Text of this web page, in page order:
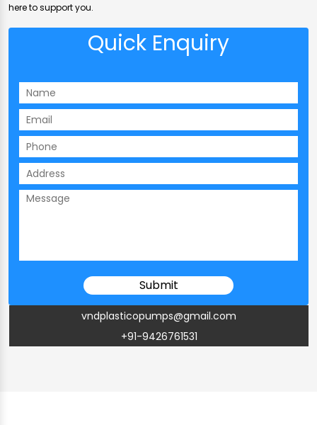
here to support you.
Quick Enquiry
vndplasticopumps@gmail.com
+91-9426761531